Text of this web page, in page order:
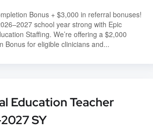
Bonus + $3,000 in referral bonuses!
school year strong with Epic
Staffing. We’re offering a $2,000
Bonus for eligible clinicians and...
Education Teacher
SY